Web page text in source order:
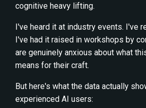
cognitive heavy lifting.
I've heard it at industry events. I've
I've had it raised in workshops by
are genuinely anxious about what
means for their craft.
But here's what the data actually
experienced AI users: